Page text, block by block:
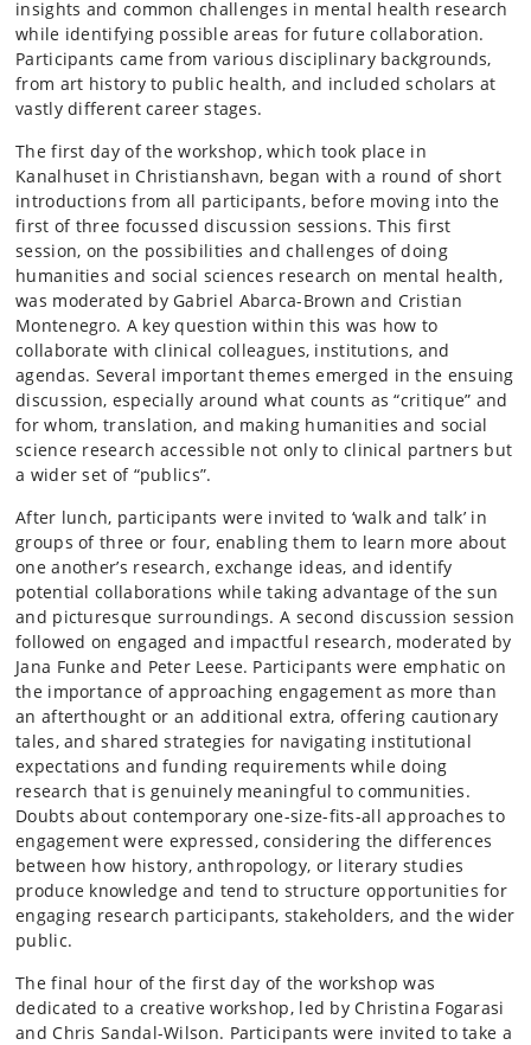
insights and common challenges in mental health research
while identifying possible areas for future collaboration.
Participants came from various disciplinary backgrounds,
from art history to public health, and included scholars at
vastly different career stages.
The first day of the workshop, which took place in
Kanalhuset in Christianshavn, began with a round of short
introductions from all participants, before moving into the
first of three focussed discussion sessions. This first
session, on the possibilities and challenges of doing
humanities and social sciences research on mental health,
was moderated by Gabriel Abarca-Brown and Cristian
Montenegro. A key question within this was how to
collaborate with clinical colleagues, institutions, and
agendas. Several important themes emerged in the ensuing
discussion, especially around what counts as “critique” and
for whom, translation, and making humanities and social
science research accessible not only to clinical partners but
a wider set of “publics”.
After lunch, participants were invited to ‘walk and talk’ in
groups of three or four, enabling them to learn more about
one another’s research, exchange ideas, and identify
potential collaborations while taking advantage of the sun
and picturesque surroundings. A second discussion session
followed on engaged and impactful research, moderated by
Jana Funke and Peter Leese. Participants were emphatic on
the importance of approaching engagement as more than
an afterthought or an additional extra, offering cautionary
tales, and shared strategies for navigating institutional
expectations and funding requirements while doing
research that is genuinely meaningful to communities.
Doubts about contemporary one-size-fits-all approaches to
engagement were expressed, considering the differences
between how history, anthropology, or literary studies
produce knowledge and tend to structure opportunities for
engaging research participants, stakeholders, and the wider
public.
The final hour of the first day of the workshop was
dedicated to a creative workshop, led by Christina Fogarasi
and Chris Sandal-Wilson. Participants were invited to take a